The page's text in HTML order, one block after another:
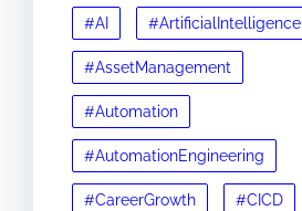
#AI #ArtificialIntelligence
#AssetManagement
#Automation
#AutomationEngineering
#CareerGrowth #CICD